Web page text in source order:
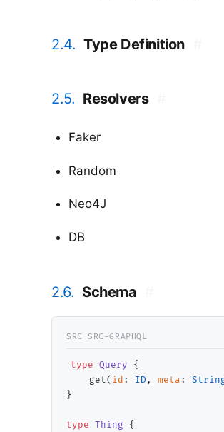
2.4. Type Definition
2.5. Resolvers
Faker
Random
Neo4J
DB
2.6. Schema
type Query {
    get(
id : ID , meta :
}
type Thing {